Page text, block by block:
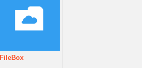
FileBox